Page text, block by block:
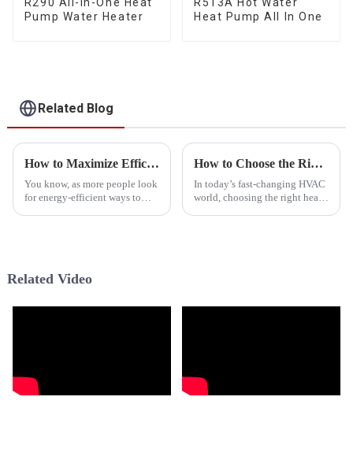
R290 All-In-One Heat
Pump Water Heater
R513A Hot Water
Heat Pump All In One
Related Blog
How to Maximize Efficiency with R290 Heat Pumps in Your Home
You know, as more people look
for energy-efficient ways to
How to Choose the Right Heat Pump Manufacturer for Your Business Needs
In today’s fast-changing HVAC
world, choosing the right heat
Related Video